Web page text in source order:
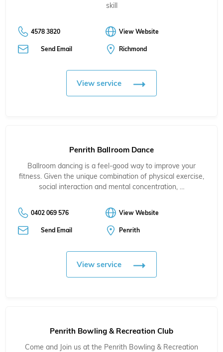
skill
4578 3820 View Website
Send Email Richmond
View service
Penrith Ballroom Dance
Ballroom dancing is a feel-good way to improve your
fitness. Given the unique combination of physical exercise,
social interaction and mental concentration, …
0402 069 576 View Website
Send Email Penrith
View service
Penrith Bowling & Recreation Club
Come and Join us at the Penrith Bowling & Recreation